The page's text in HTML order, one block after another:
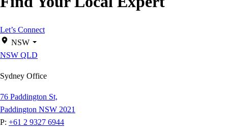
Let’s Connect
NSW
NSW QLD
Sydney Office
76 Paddington St,
Paddington NSW 2021
P: +61 2 9327 6944